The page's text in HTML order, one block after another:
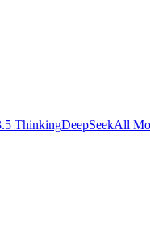
ThinkingDeepSeekAll